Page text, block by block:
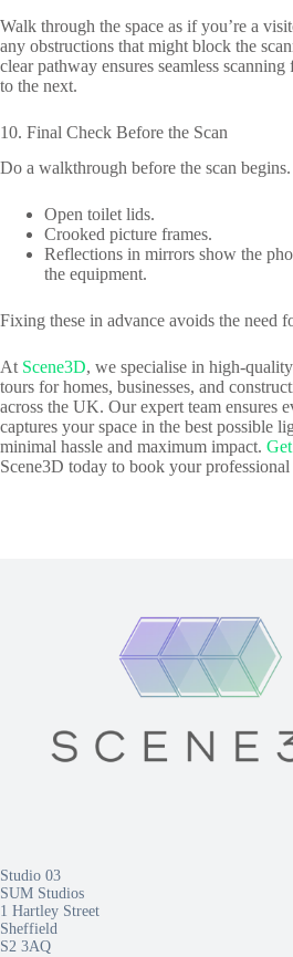
Walk through the space as if you’re a
any obstructions that might block the
clear pathway ensures seamless
to the next.
10. Final Check Before the Scan
Do a walkthrough before the scan
Open toilet lids.
Crooked picture frames.
Reflections in mirrors show the
the equipment.
Fixing these in advance avoids the need
At Scene3D, we specialise in high-
tours for homes, businesses, and
across the UK. Our expert team ensures
captures your space in the best possible
minimal hassle and maximum impact.
Scene3D today to book your professional
Studio 03
SUM Studios
1 Hartley Street
Sheffield
S2 3AQ